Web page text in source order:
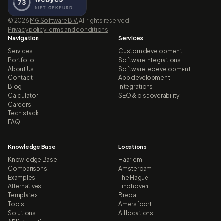
© 2026 MG Software B.V. All rights reserved.
Privacy policyTerms and conditions
Navigation
Services
Portfolio
About Us
Contact
Blog
Calculator
Careers
Tech stack
FAQ
Services
Custom development
Software integrations
Software redevelopment
App development
Integrations
SEO & discoverability
Knowledge Base
Knowledge Base
Comparisons
Examples
Alternatives
Templates
Tools
Solutions
Locations
Haarlem
Amsterdam
The Hague
Eindhoven
Breda
Amersfoort
All locations